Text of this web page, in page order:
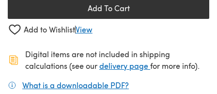
Add To Cart
Add to WishlistView
Digital items are not included in shipping
calculations (see ourdelivery page(opens in a new
for more info).
What is a downloadable PDF?